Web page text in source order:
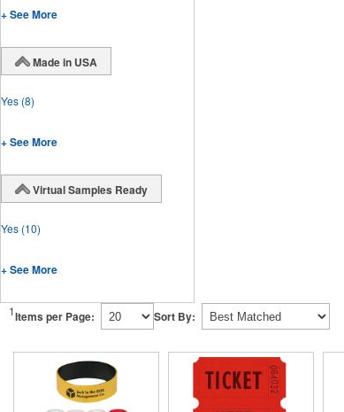
+ See More
Made in USA
Yes (8)
+ See More
Virtual Samples Ready
Yes (10)
+ See More
1Items per Page: Sort By: